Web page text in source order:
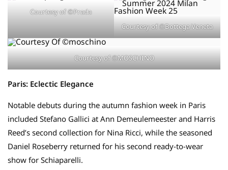
Courtesy of ©Prada
Courtesy of ©Bottega Veneta
Courtesy of ©MOSCHINO
Paris: Eclectic Elegance
Notable debuts during the autumn fashion week in Paris
included Stefano Gallici at Ann Demeulemeester and Harris
Reed’s second collection for Nina Ricci, while the seasoned
Daniel Roseberry returned for his second ready-to-wear
show for Schiaparelli.